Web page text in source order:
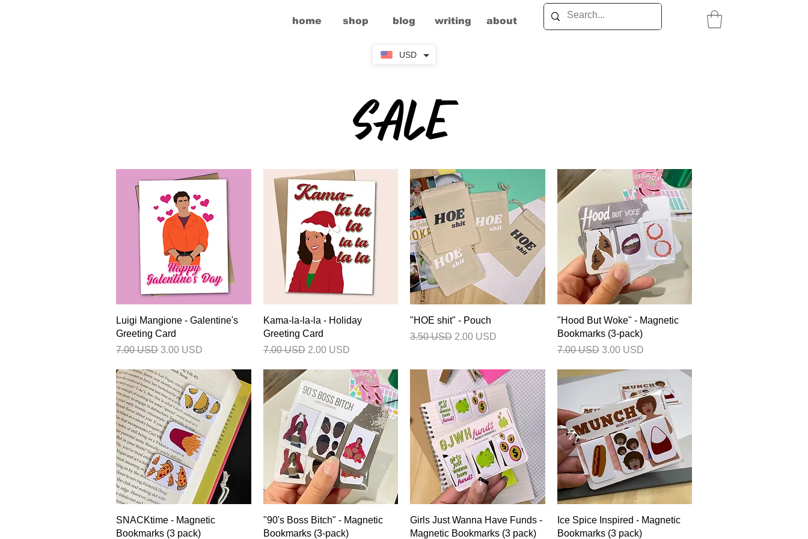
USD
home shop blog writing about
sale
Quick View
Luigi Mangione - Galentine's
Greeting Card
Regular Price
7.00 USD Sale Price
3.00 USD
Quick View
Kama-la-la-la - Holiday
Greeting Card
Regular Price
7.00 USD Sale Price
2.00 USD
Quick View
"HOE shit" - Pouch
Regular Price
3.50 USD Sale Price
2.00 USD
Quick View
"Hood But Woke" - Magnetic
Bookmarks (3-pack)
Regular Price
7.00 USD Sale Price
3.00 USD
Quick View
SNACKtime - Magnetic
Bookmarks (3 pack)
Quick View
"90's Boss Bitch" - Magnetic
Bookmarks (3-pack)
Quick View
Girls Just Wanna Have Funds -
Magnetic Bookmarks (3 pack)
Quick View
Ice Spice Inspired - Magnetic
Bookmarks (3 pack)